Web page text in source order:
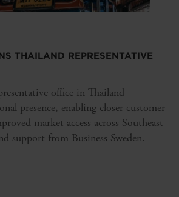
THAILAND REPRESENTATIVE
office in Thailand
presence, enabling closer customer
market access across Southeast
support from Business Sweden.